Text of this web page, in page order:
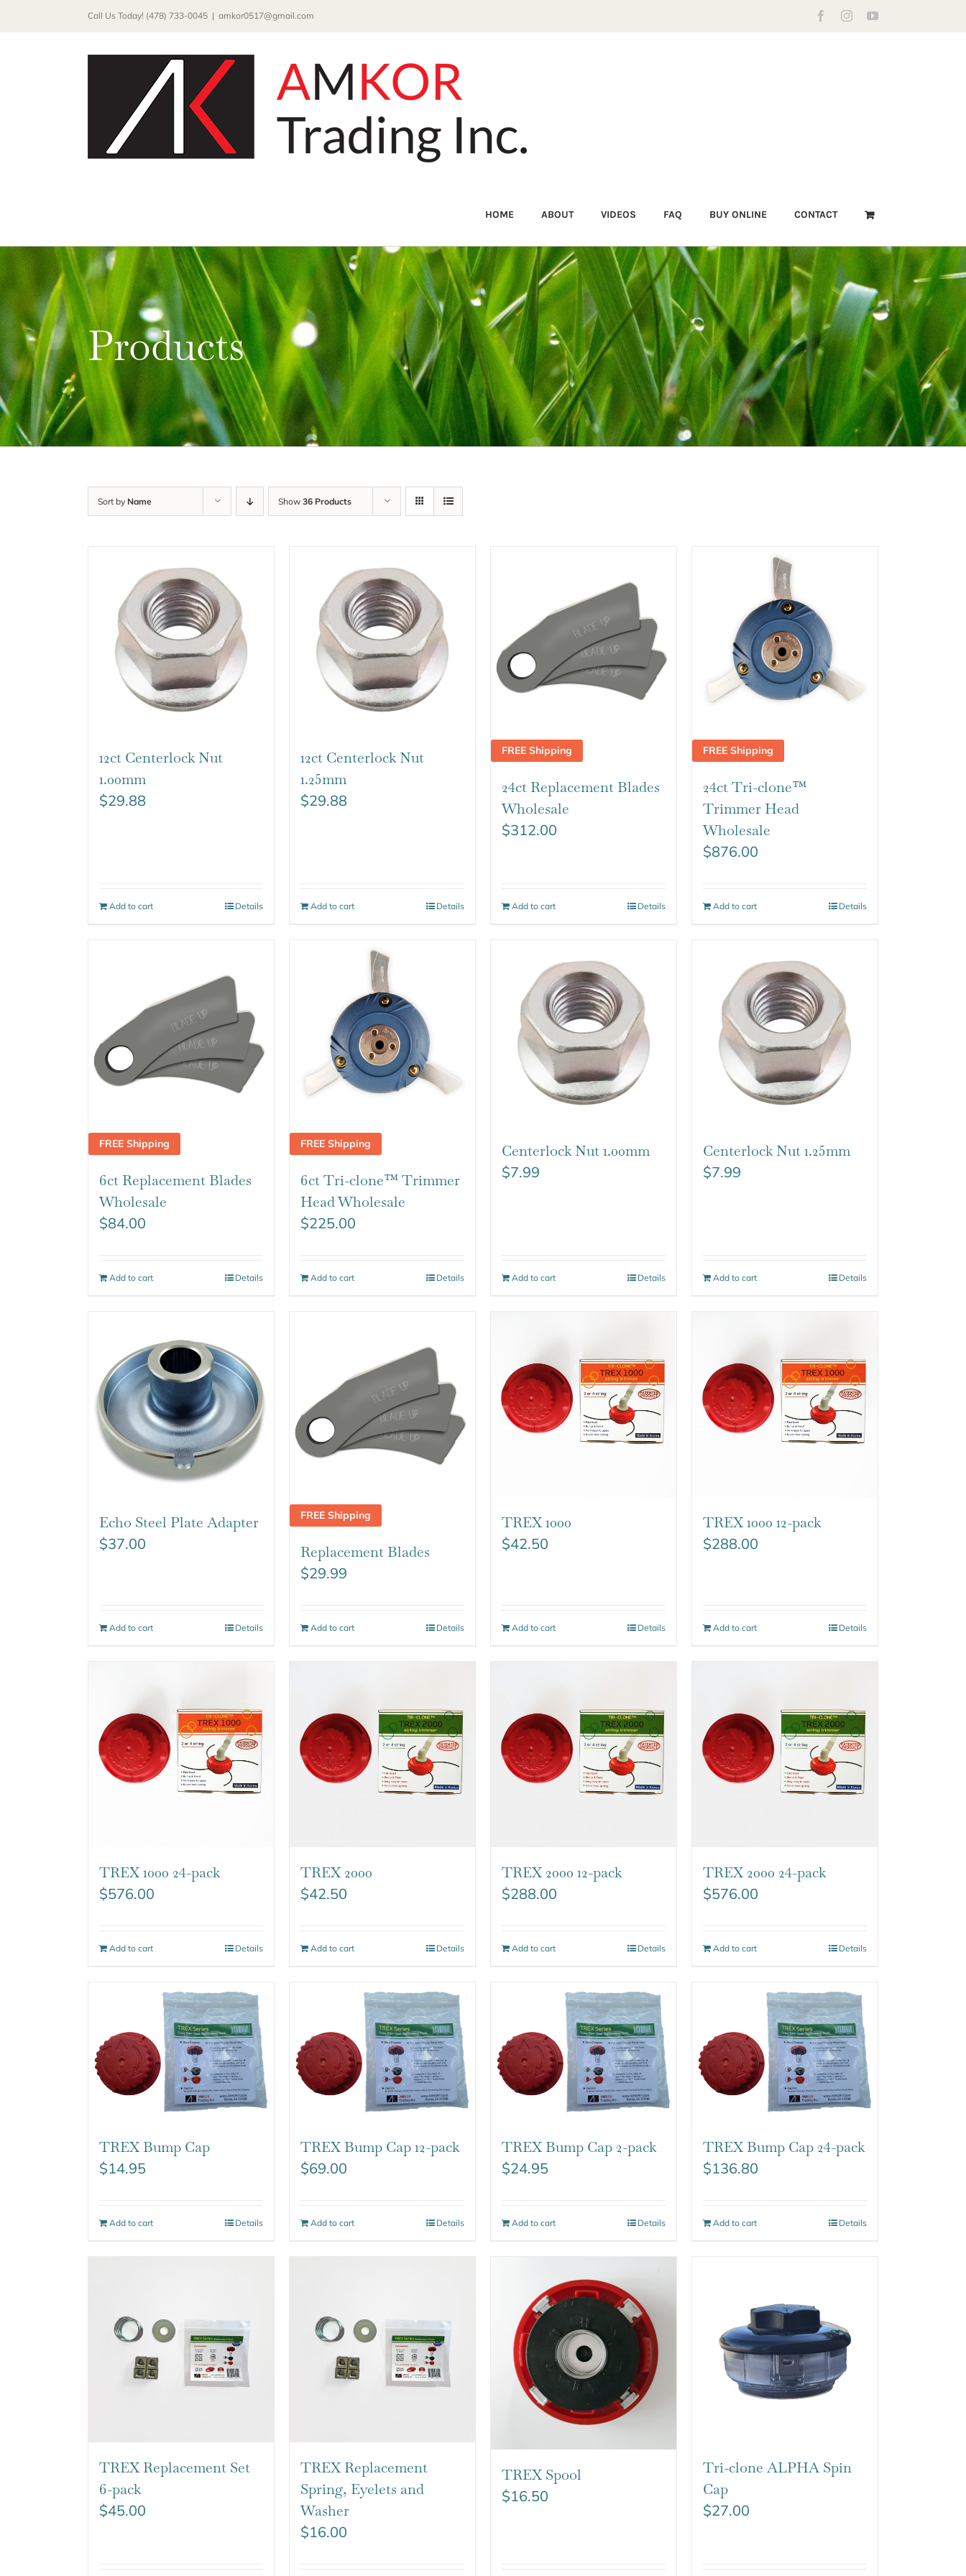
Call Us Today! (478) 733-0045 | amkor0517@gmail.com FacebookInstagramYouTube
HOME ABOUT VIDEOS FAQ BUY ONLINE CONTACT
Products
Sort by Name Show 36 Products
12ct Centerlock Nut
1.00mm
$29.88
Add to cart Details
12ct Centerlock Nut
1.25mm
$29.88
Add to cart Details
FREE Shipping
24ct Replacement Blades
Wholesale
$312.00
Add to cart Details
FREE Shipping
24ct Tri-clone™
Trimmer Head
Wholesale
$876.00
Add to cart Details
FREE Shipping
6ct Replacement Blades
Wholesale
$84.00
Add to cart Details
FREE Shipping
6ct Tri-clone™ Trimmer
Head Wholesale
$225.00
Add to cart Details
Centerlock Nut 1.00mm
$7.99
Add to cart Details
Centerlock Nut 1.25mm
$7.99
Add to cart Details
Echo Steel Plate Adapter
$37.00
Add to cart Details
FREE Shipping
Replacement Blades
$29.99
Add to cart Details
TREX 1000
$42.50
Add to cart Details
TREX 1000 12-pack
$288.00
Add to cart Details
TREX 1000 24-pack
$576.00
Add to cart Details
TREX 2000
$42.50
Add to cart Details
TREX 2000 12-pack
$288.00
Add to cart Details
TREX 2000 24-pack
$576.00
Add to cart Details
TREX Bump Cap
$14.95
Add to cart Details
TREX Bump Cap 12-pack
$69.00
Add to cart Details
TREX Bump Cap 2-pack
$24.95
Add to cart Details
TREX Bump Cap 24-pack
$136.80
Add to cart Details
TREX Replacement Set
6-pack
$45.00
TREX Replacement
Spring, Eyelets and
Washer
$16.00
TREX Spool
$16.50
Tri-clone ALPHA Spin
Cap
$27.00